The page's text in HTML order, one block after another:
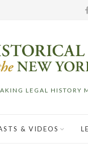
LEGAL HISTORY
& VIDEOS